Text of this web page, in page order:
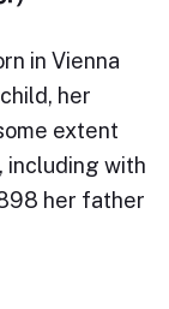
in Vienna
her
extent
including with
her father